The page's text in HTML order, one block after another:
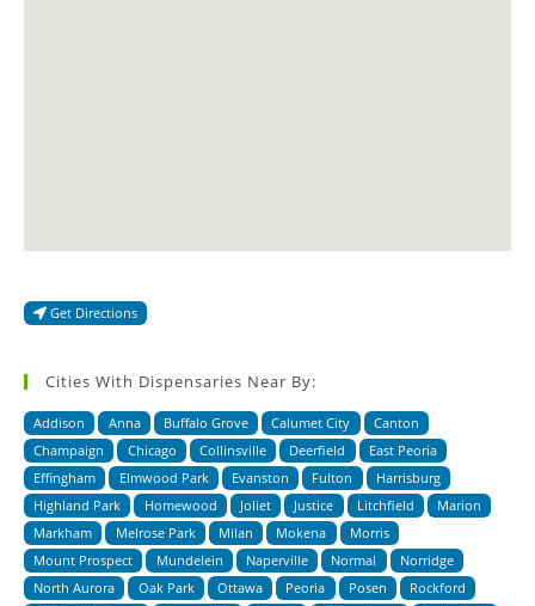
Get Directions
Cities With Dispensaries Near By:
Addison Anna Buffalo Grove Calumet City
Canton
Champaign
Chicago Collinsville Deerfield
East Peoria
Effingham
Elmwood Park Evanston Fulton
Harrisburg
Highland Park
Homewood Joliet Justice Litchfield
Marion
Markham
Melrose Park Milan Mokena
Morris
Mount Prospect
Mundelein Naperville Normal
Norridge
North Aurora
Oak Park Ottawa Peoria Posen
Rockford